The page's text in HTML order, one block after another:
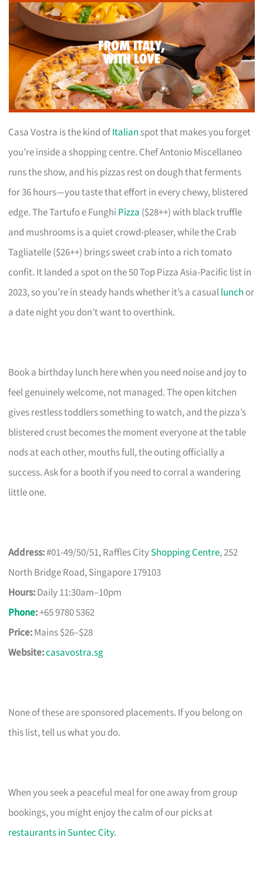
Casa Vostra is the kind ofItalian spot that makes you forget
you’re inside a shopping centre. Chef Antonio Miscellaneo
runs the show, and his pizzas rest on dough that ferments
for 36 hours—you taste that effort in every chewy, blistered
edge. The Tartufo e Funghi Pizza ($28++) with black truffle
and mushrooms is a quiet crowd-pleaser, while the Crab
Tagliatelle ($26++) brings sweet crab into a rich tomato
confit. It landed a spot on the 50 Top Pizza Asia-Pacific list in
2023, so you’re in steady hands whether it’s a casuallunch or
a date night you don’t want to overthink.
Book a birthday lunch here when you need noise and joy to
feel genuinely welcome, not managed. The open kitchen
gives restless toddlers something to watch, and the pizza’s
blistered crust becomes the moment everyone at the table
nods at each other, mouths full, the outing officially a
success. Ask for a booth if you need to corral a wandering
little one.
Address:#01-49/50/51, Raffles CityShopping Centre, 252
North Bridge Road, Singapore 179103
Hours:Daily 11:30am–10pm
Phone:+65 9780 5362
Price:Mains $26–$28
Website:casavostra.sg
None of these are sponsored placements. If you belong on
this list, tell us what you do.
When you seek a peaceful meal for one away from group
bookings, you might enjoy the calm of our picks at
restaurants in Suntec City.